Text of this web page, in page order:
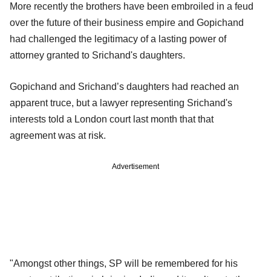
More recently the brothers have been embroiled in a feud
over the future of their business empire and Gopichand
had challenged the legitimacy of a lasting power of
attorney granted to Srichand's daughters.
Gopichand and Srichand’s daughters had reached an
apparent truce, but a lawyer representing Srichand's
interests told a London court last month that that
agreement was at risk.
Advertisement
"Amongst other things, SP will be remembered for his